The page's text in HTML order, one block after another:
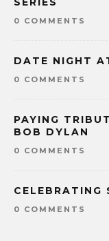
0 COMMENTS
DATE NIGHT
0 COMMENTS
PAYING
BOB DYLAN
0 COMMENTS
CELEBRATING
0 COMMENTS